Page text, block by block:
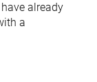
already
a